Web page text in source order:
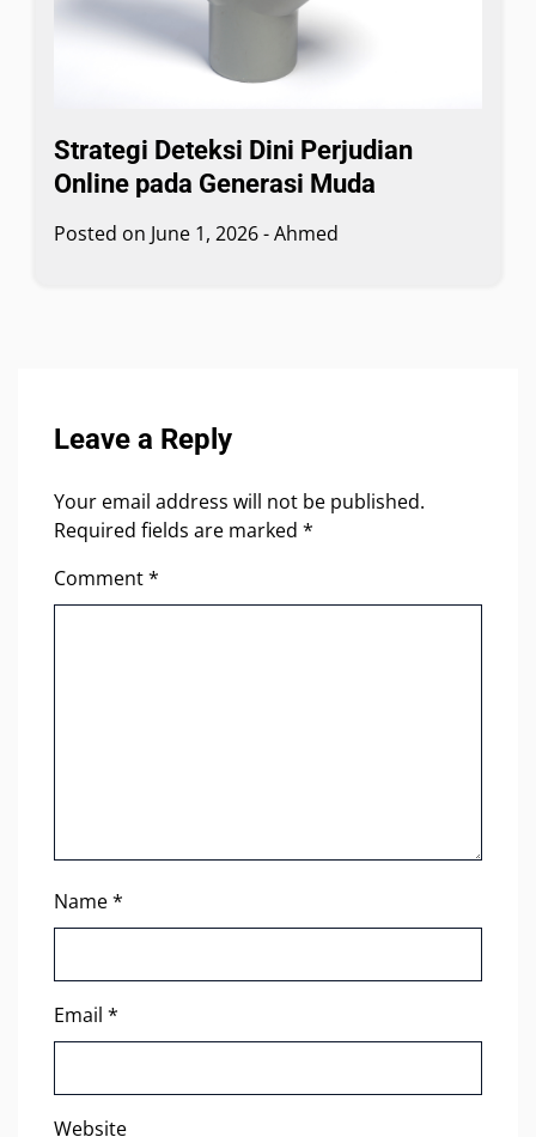
Strategi Deteksi Dini Perjudian
Online pada Generasi Muda
Posted on June 1, 2026-Ahmed
Leave a Reply
Your email address will not be published.
Required fields are marked *
Comment*
Name*
Email *
Website